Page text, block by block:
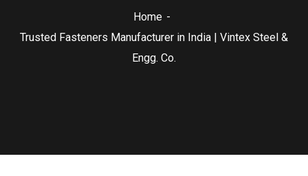
Home
Trusted Fasteners Manufacturer in India | Vintex Steel &
Engg. Co.